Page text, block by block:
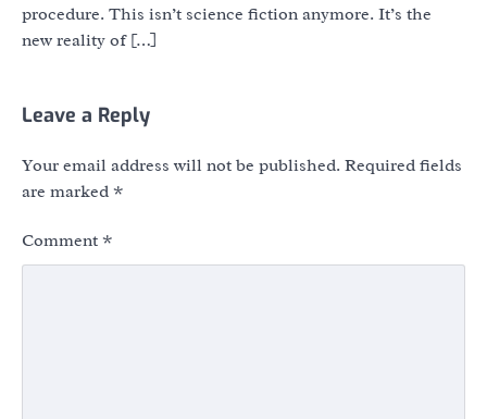
procedure. This isn’t science fiction anymore. It’s the
new reality of […]
Leave a Reply
Your email address will not be published. Required fields
are marked *
Comment *